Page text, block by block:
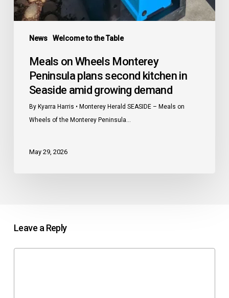
News Welcome to the Table
Meals on Wheels Monterey
Peninsula plans second kitchen in
Seaside amid growing demand
By Kyarra Harris • Monterey Herald SEASIDE – Meals on
Wheels of the Monterey Peninsula…
May 29, 2026
Leave a Reply